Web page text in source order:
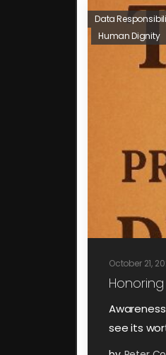
October 21,
Data
Human Dignity
see its